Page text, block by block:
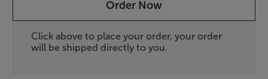
Order Now
Click above to place your order, your order
will be shipped directly to you.